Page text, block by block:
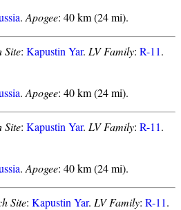
. Apogee: 40 km (24 mi).
Site: Kapustin Yar. LV Family: R-11.
. Apogee: 40 km (24 mi).
Site: Kapustin Yar. LV Family: R-11.
. Apogee: 40 km (24 mi).
Site: Kapustin Yar. LV Family: R-11.